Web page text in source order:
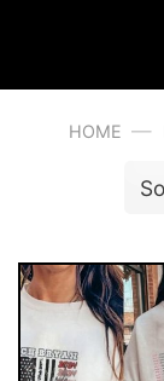
HOME —